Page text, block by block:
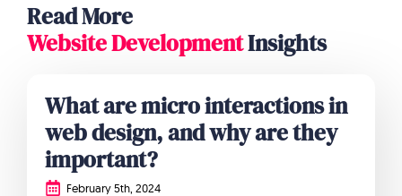
Read More
Website DevelopmentInsights
What are micro interactions in
web design, and why are they
important?
February 5th, 2024